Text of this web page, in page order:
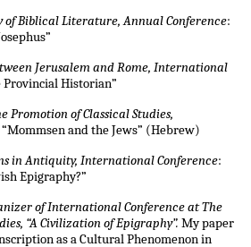
of Biblical Literature, Annual Conference:
Jerusalem and Rome, International
Provincial Historian”
Promotion of Classical Studies,
“Mommsen and the Jews” (Hebrew)
in Antiquity, International Conference:
Epigraphy?”
of International Conference at The
“A Civilization of Epigraphy”. My paper
as a Cultural Phenomenon in